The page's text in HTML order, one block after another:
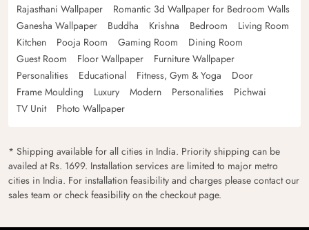
Rajasthani Wallpaper
Romantic 3d Wallpaper for Bedroom Walls
Ganesha Wallpaper
Buddha Krishna Bedroom
Living Room
Kitchen
Pooja Room Gaming Room
Dining Room
Guest Room
Floor Wallpaper
Furniture Wallpaper
Personalities
Educational Fitness, Gym & Yoga
Door
Frame Moulding
Luxury Modern Personalities
Pichwai
TV Unit
Photo Wallpaper
* Shipping available for all cities in India. Priority shipping can be
availed at Rs. 1699. Installation services are limited to major metro
cities in India. For installation feasibility and charges please contact our
sales team or check feasibility on the checkout page.